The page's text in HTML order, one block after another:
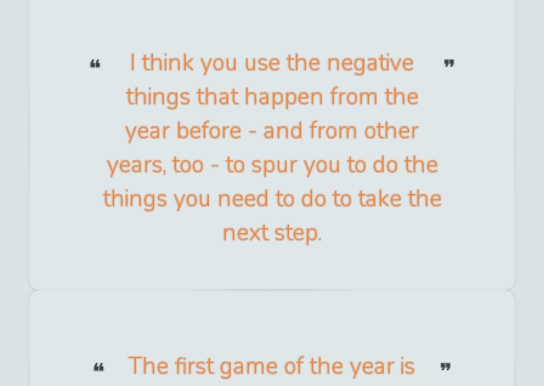
I think you use the negative
things that happen from the
year before - and from other
years, too - to spur you to do the
things you need to do to take the
next step.
The first game of the year is